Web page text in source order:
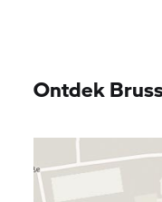
it comes to its
Brussels’
you want to get to
of motorbiking fun,
famous
Ontdek